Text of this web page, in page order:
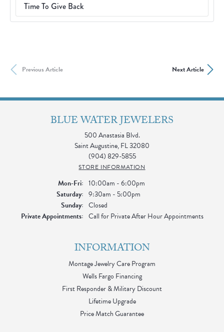
Time To Give Back
Previous Article Next Article
BLUE WATER JEWELERS
500 Anastasia Blvd.
Saint Augustine, FL 32080
(904) 829-5855
STORE INFORMATION
Mon-Fri: Monday - Friday:
10:00am - 6:00pm
Saturday: 9:30am - 5:00pm
Sunday: Closed
Private Appointments: Call for Private After Hour Appointments
INFORMATION
Montage Jewelry Care Program
Wells Fargo Financing
First Responder & Military Discount
Lifetime Upgrade
Price Match Guarantee